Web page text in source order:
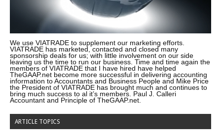
We use VIATRADE to supplement our marketing efforts.
VIATRADE has marketed, contacted and closed many
sponsorship deals for us; with little involvement on our side
leaving us the time to run our business. Time and time again the
members of VIATRADE that I have hired have helped
TheGAAP.net become more successful in delivering accounting
information to Accountants and Business People and Mike Price
the President of VIATRADE has brought much and continues to
bring much success to al it’s members. Paul J. Calleri
Accountant and Principle of TheGAAP.net.
ARTICLE TOPICS